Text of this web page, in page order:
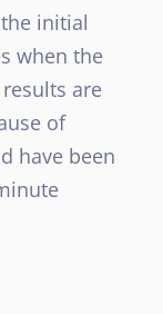
initial
when the
are
of
have been